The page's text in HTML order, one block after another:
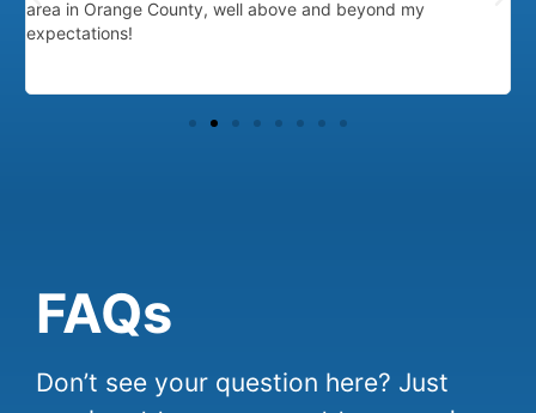
area in Orange County, well above and beyond my
expectations!
FAQs
Don’t see your question here? Just